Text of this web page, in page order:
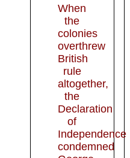
When
the
colonies
overthrew
British
rule
altogether,
the
Declaration
of
Independence
condemned